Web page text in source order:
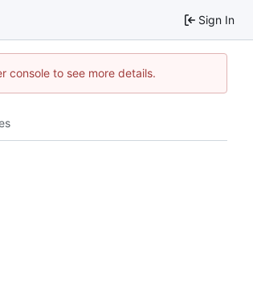
Sign In
console to see more details.